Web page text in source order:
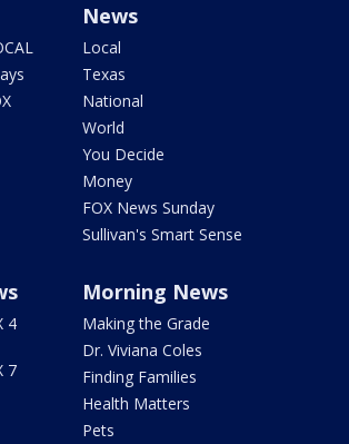
News
Local
Texas
National
World
You Decide
Money
FOX News Sunday
Sullivan's Smart Sense
4
7
Morning News
Making the Grade
Dr. Viviana Coles
Finding Families
Health Matters
Pets